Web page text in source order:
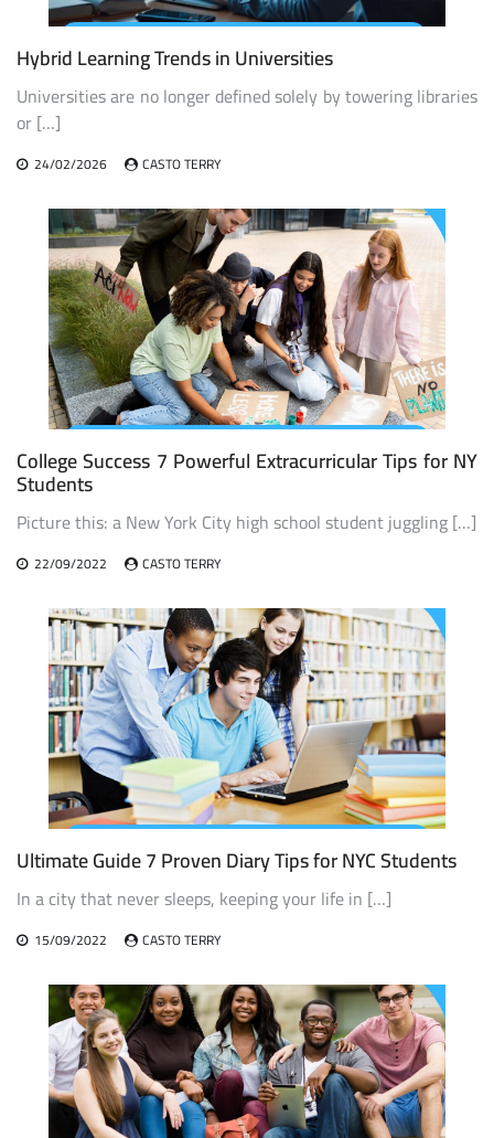
Hybrid Learning Trends in Universities
Universities are no longer defined solely by towering libraries
or […]
24/02/2026 CASTO TERRY
College Success 7 Powerful Extracurricular Tips for NY
Students
Picture this: a New York City high school student juggling […]
22/09/2022 CASTO TERRY
Ultimate Guide 7 Proven Diary Tips for NYC Students
In a city that never sleeps, keeping your life in […]
15/09/2022 CASTO TERRY